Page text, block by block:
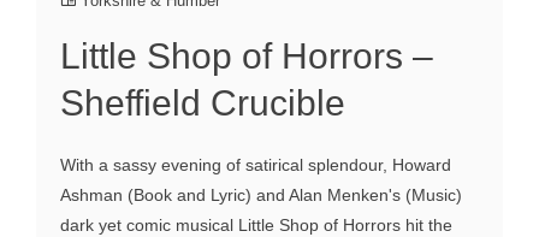
Little Shop of Horrors –
Sheffield Crucible
With a sassy evening of satirical splendour, Howard
Ashman (Book and Lyric) and Alan Menken's (Music)
dark yet comic musical Little Shop of Horrors hit the